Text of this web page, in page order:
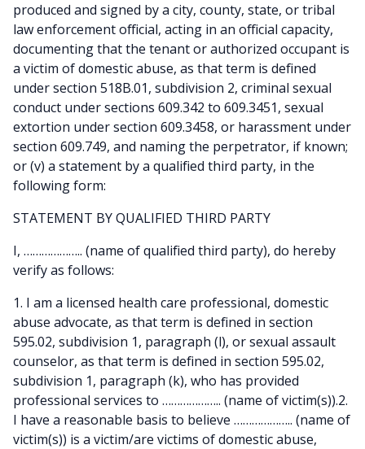
produced and signed by a city, county, state, or tribal
law enforcement official, acting in an official capacity,
documenting that the tenant or authorized occupant is
a victim of domestic abuse, as that term is defined
under section 518B.01, subdivision 2, criminal sexual
conduct under sections 609.342 to 609.3451, sexual
extortion under section 609.3458, or harassment under
section 609.749, and naming the perpetrator, if known;
or (v) a statement by a qualified third party, in the
following form:
STATEMENT BY QUALIFIED THIRD PARTY
I, ……………….. (name of qualified third party), do hereby
verify as follows:
1. I am a licensed health care professional, domestic
abuse advocate, as that term is defined in section
595.02, subdivision 1, paragraph (l), or sexual assault
counselor, as that term is defined in section 595.02,
subdivision 1, paragraph (k), who has provided
professional services to ……………….. (name of victim(s)).2.
I have a reasonable basis to believe ……………….. (name of
victim(s)) is a victim/are victims of domestic abuse,